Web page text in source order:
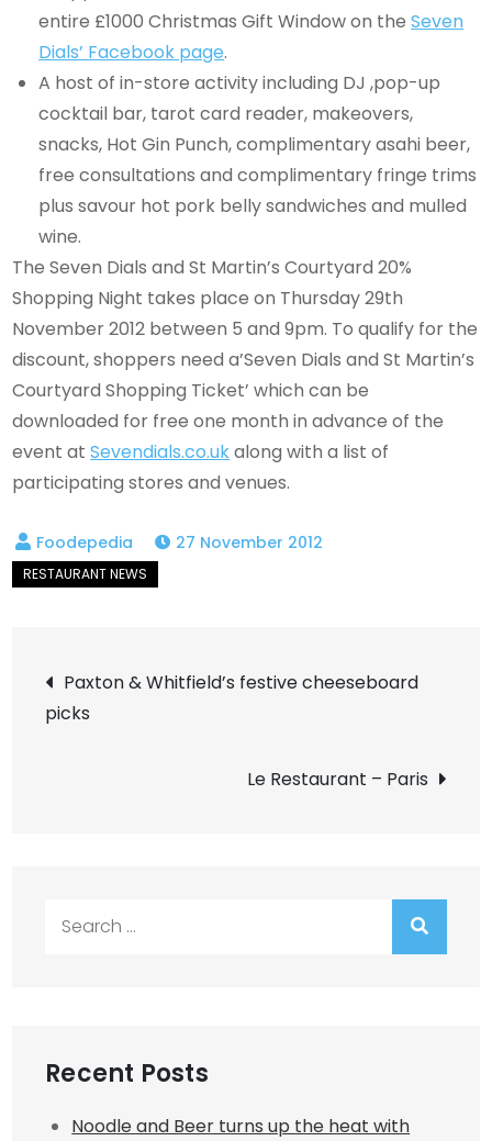
entire £1000 Christmas Gift Window on theSeven
Dials’ Facebook page.
A host of in-store activity including DJ ,pop-up
cocktail bar, tarot card reader, makeovers,
snacks, Hot Gin Punch, complimentary asahi beer,
free consultations and complimentary fringe trims
plus savour hot pork belly sandwiches and mulled
wine.
The Seven Dials and St Martin’s Courtyard 20%
Shopping Night takes place on Thursday 29th
November 2012 between 5 and 9pm. To qualify for the
discount, shoppers need a’Seven Dials and St Martin’s
Courtyard Shopping Ticket’ which can be
downloaded for free one month in advance of the
event atSevendials.co.ukalong with a list of
participating stores and venues.
27 November 2012
Post
navigation
Paxton & Whitfield’s festive cheeseboard
picks
Le Restaurant – Paris
Recent Posts
Noodle and Beer turns up the heat with